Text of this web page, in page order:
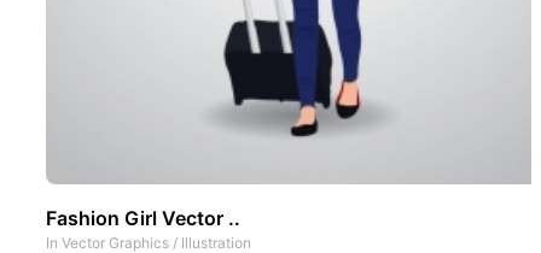
Fashion Girl Vector ..
In Vector Graphics / Illustration